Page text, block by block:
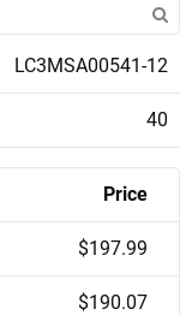
LC3MSA00541-12
40
Price
$197.99
$190.07